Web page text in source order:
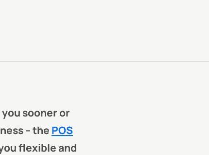
sooner or
– the POS
flexible and